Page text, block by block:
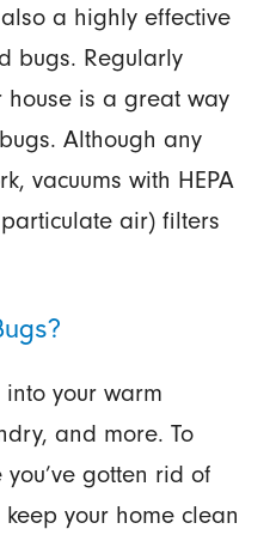
a highly effective
bugs. Regularly
house is a great way
Although any
vacuums with HEPA
air) filters
your warm
and more. To
gotten rid of
your home clean